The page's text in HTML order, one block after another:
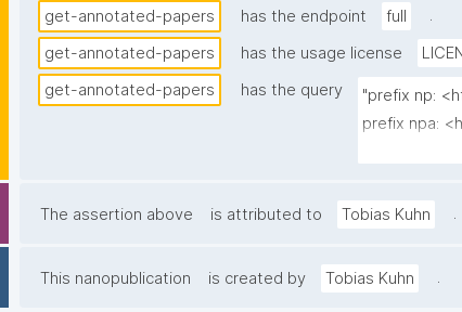
get-annotated-papers has the endpoint full
.
get-annotated-papers
has the usage license
get-annotated-papers
has the query
"prefix np:
prefix npa:
The assertion above is attributed to Tobias Kuhn .
This nanopublication is created by Tobias Kuhn .